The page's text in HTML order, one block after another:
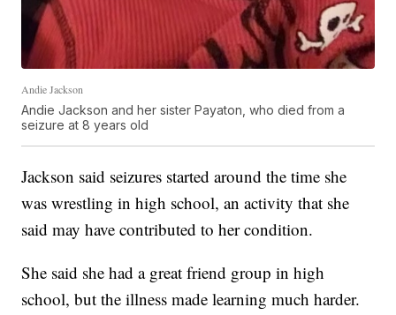
Andie Jackson
Andie Jackson and her sister Payaton, who died from a
seizure at 8 years old
Jackson said seizures started around the time she
was wrestling in high school, an activity that she
said may have contributed to her condition.
She said she had a great friend group in high
school, but the illness made learning much harder.